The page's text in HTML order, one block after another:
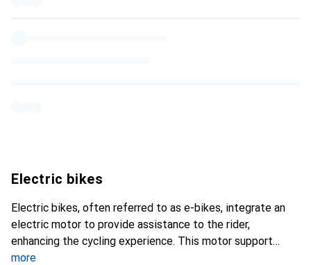
Electric bikes
Electric bikes, often referred to as e-bikes, integrate an
electric motor to provide assistance to the rider,
enhancing the cycling experience. This motor support
more